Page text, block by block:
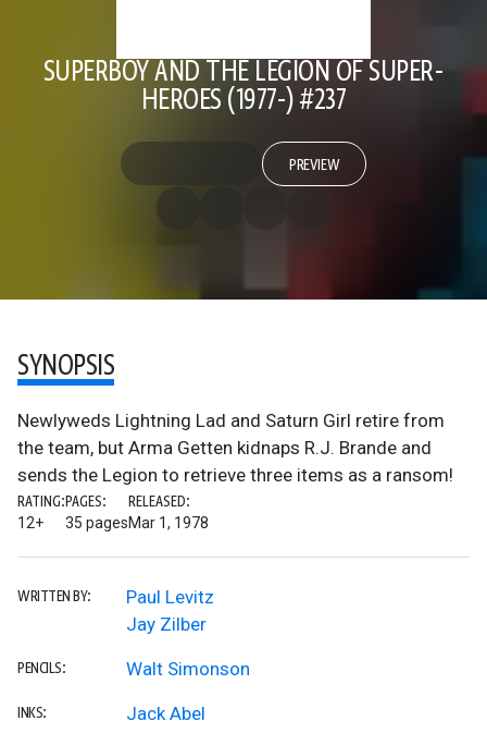
SUPERBOY AND THE LEGION OF SUPER-
HEROES (1977-) #237
PREVIEW
SYNOPSIS
Newlyweds Lightning Lad and Saturn Girl retire from
the team, but Arma Getten kidnaps R.J. Brande and
sends the Legion to retrieve three items as a ransom!
RATING:
12+
PAGES:
35 pages
RELEASED:
Mar 1, 1978
WRITTEN BY:
Paul Levitz
Jay Zilber
PENCILS: Walt Simonson
INKS: Jack Abel